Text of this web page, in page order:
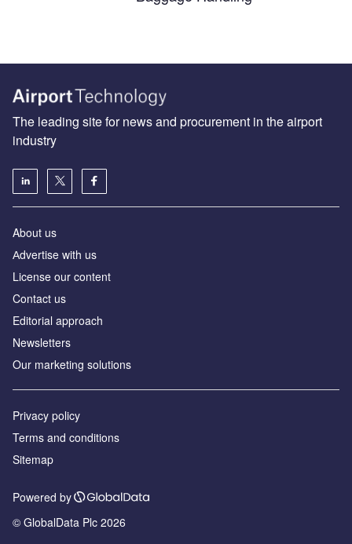
The leading site for news and procurement in the airport
industry
About us
Аdvertise with us
License our content
Contact us
Editorial approach
Newsletters
Our marketing solutions
Privacy policy
Terms and conditions
Sitemap
Powered by
© GlobalData Plc 2026